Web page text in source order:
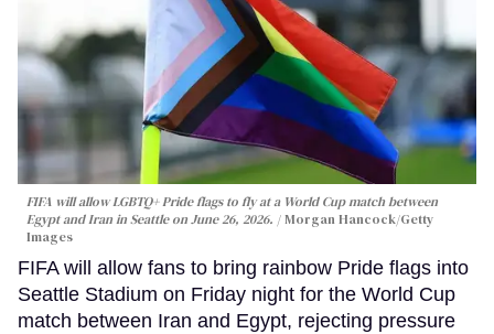
FIFA will allow LGBTQ+ Pride flags to fly at a World Cup match between
Egypt and Iran in Seattle on June 26, 2026.
Morgan Hancock/Getty
Images
FIFA will allow fans to bring rainbow Pride flags into
Seattle Stadium on Friday night for the World Cup
match between Iran and Egypt, rejecting pressure